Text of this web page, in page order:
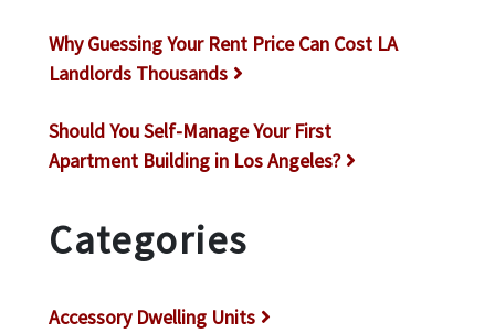
Why Guessing Your Rent Price Can Cost LA
Landlords Thousands
Should You Self-Manage Your First
Apartment Building in Los Angeles?
Categories
Accessory Dwelling Units